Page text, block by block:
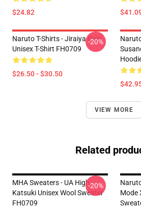
$24.82
Naruto T-Shirts - Jiraiya Pain
Unisex T-Shirt FH0709
$26.50 - $30.50
-20%
VIEW MORE
Related
MHA Sweaters - UA High
Katsuki Unisex Wool Sweater
FH0709
-20%
Mode